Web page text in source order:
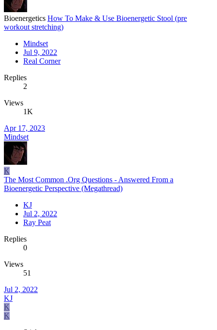
Bioenergetics How To Make & Use Bioenergetic Stool (pre
workout stretching)
Mindset
Jul 9, 2022
Real Corner
Replies
2
Views
1K
Apr 17, 2023
Mindset
K
The Most Common .Org Questions - Answered From a
Bioenergetic Perspective (Megathread)
KJ
Jul 2, 2022
Ray Peat
Replies
0
Views
51
Jul 2, 2022
KJ
K
K